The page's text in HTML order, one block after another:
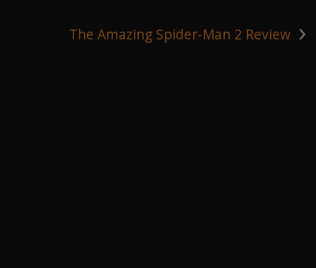
›
The Amazing Spider-Man 2 Review